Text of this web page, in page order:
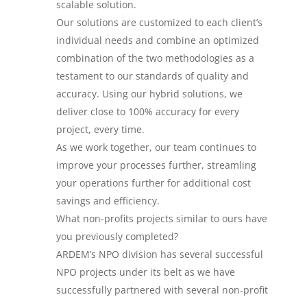
scalable solution.
Our solutions are customized to each client’s
individual needs and combine an optimized
combination of the two methodologies as a
testament to our standards of quality and
accuracy. Using our hybrid solutions, we
deliver close to 100% accuracy for every
project, every time.
As we work together, our team continues to
improve your processes further, streamling
your operations further for additional cost
savings and efficiency.
What non-profits projects similar to ours have
you previously completed?
ARDEM’s NPO division has several successful
NPO projects under its belt as we have
successfully partnered with several non-profit